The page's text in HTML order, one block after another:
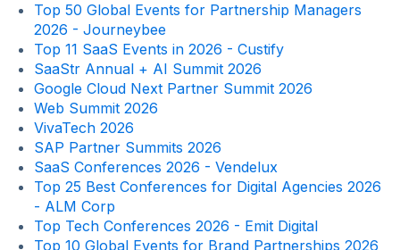
Top 50 Global Events for Partnership Managers
2026 - Journeybee
Top 11 SaaS Events in 2026 - Custify
SaaStr Annual + AI Summit 2026
Google Cloud Next Partner Summit 2026
Web Summit 2026
VivaTech 2026
SAP Partner Summits 2026
SaaS Conferences 2026 - Vendelux
Top 25 Best Conferences for Digital Agencies 2026
- ALM Corp
Top Tech Conferences 2026 - Emit Digital
Top 10 Global Events for Brand Partnerships 2026